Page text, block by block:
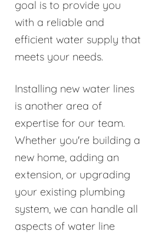
goal is to provide you
with a reliable and
efficient water supply that
meets your needs.
Installing new water lines
is another area of
expertise for our team.
Whether you're building a
new home, adding an
extension, or upgrading
your existing plumbing
system, we can handle all
aspects of water line